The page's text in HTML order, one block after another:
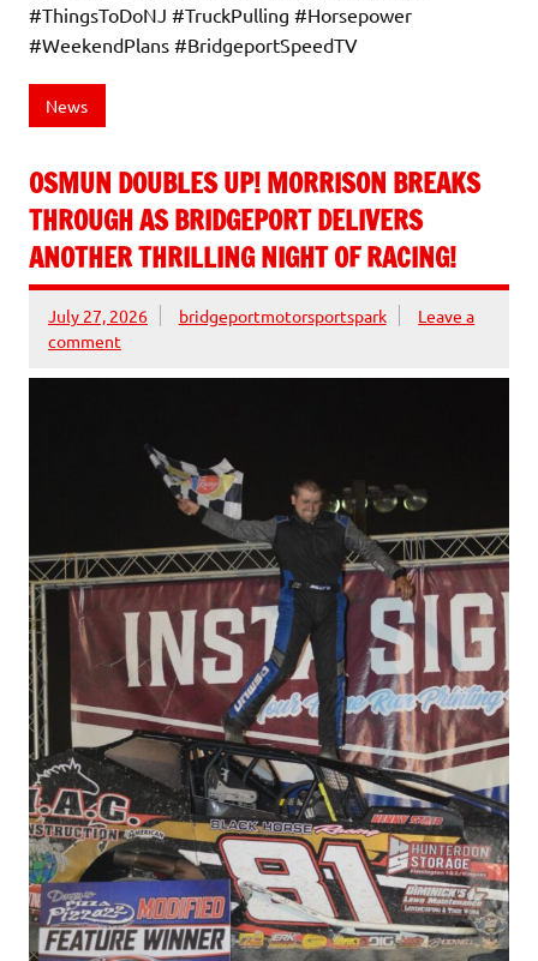
#ThingsToDoNJ #TruckPulling #Horsepower
#WeekendPlans #BridgeportSpeedTV
News
OSMUN DOUBLES UP! MORRISON BREAKS
THROUGH AS BRIDGEPORT DELIVERS
ANOTHER THRILLING NIGHT OF RACING!
July 27, 2026 bridgeportmotorsportspark
Leave a
comment